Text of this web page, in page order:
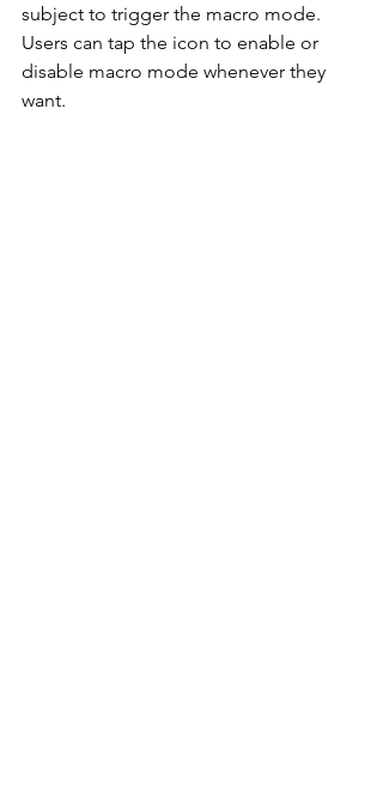
subject to trigger the macro mode.
Users can tap the icon to enable or
disable macro mode whenever they
want.